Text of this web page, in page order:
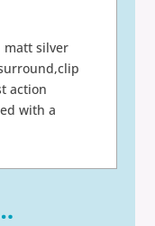
matt silver
action
with a